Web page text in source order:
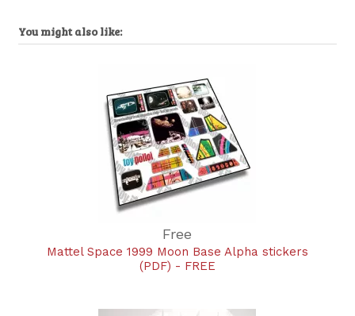
You might also like:
Free
Mattel Space 1999 Moon Base Alpha stickers
(PDF) - FREE